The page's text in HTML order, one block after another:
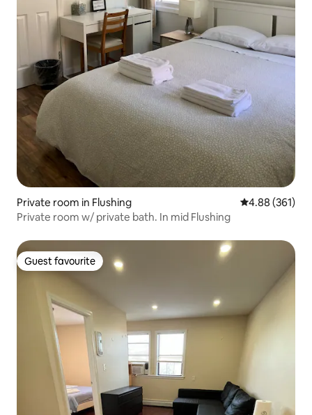
Private room in Flushing 4.88 out of 5
4.88 (361)
Private room w/ private bath. In mid Flushing
Guest favourite
Guest favourite